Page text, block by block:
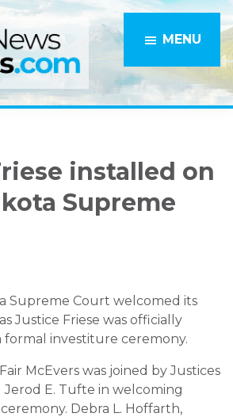
MENU
installed on
Supreme
Supreme Court welcomed its
Justice Friese was officially
investiture ceremony.
McEvers was joined by Justices
Jerod E. Tufte in welcoming
Debra L. Hoffarth,